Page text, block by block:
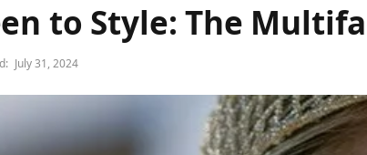
to Style: The
July 31, 2024